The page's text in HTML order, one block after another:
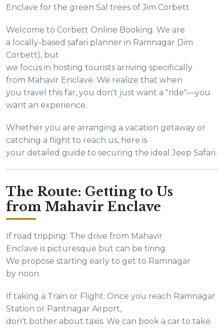
Enclave for the green Sal trees of Jim Corbett.
Welcome to Corbett Online Booking. We are
a locally-based safari planner in Ramnagar (Jim
Corbett), but
we focus in hosting tourists arriving specifically
from Mahavir Enclave. We realize that when
you travel this far, you don't just want a "ride"—you
want an experience.
Whether you are arranging a vacation getaway or
catching a flight to reach us, here is
your detailed guide to securing the ideal Jeep Safari.
The Route: Getting to Us
from Mahavir Enclave
If road tripping: The drive from Mahavir
Enclave is picturesque but can be tiring.
We propose starting early to get to Ramnagar
by noon.
If taking a Train or Flight: Once you reach Ramnagar
Station or Pantnagar Airport,
don't bother about taxis. We can book a car to take